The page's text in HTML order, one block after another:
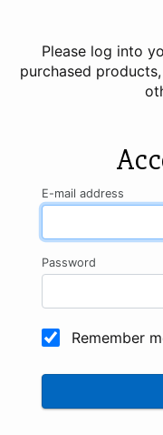
Please log into
purchased
E-mail address
Password
Remember